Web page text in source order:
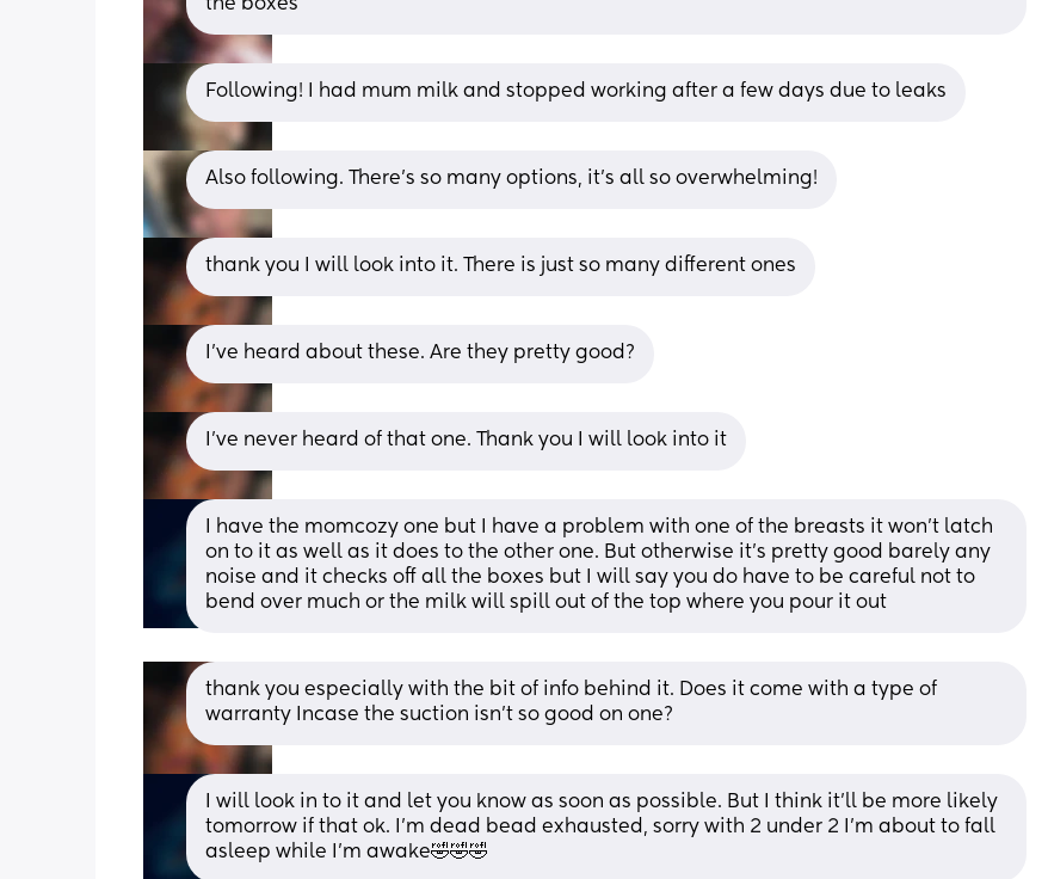
the boxes
Following! I had mum milk and stopped working after a few days due to leaks
Also following. There’s so many options, it’s all so overwhelming!
thank you I will look into it. There is just so many different ones
I’ve heard about these. Are they pretty good?
I’ve never heard of that one. Thank you I will look into it
I have the momcozy one but I have a problem with one of the breasts it won’t latch
on to it as well as it does to the other one. But otherwise it’s pretty good barely any
noise and it checks off all the boxes but I will say you do have to be careful not to
bend over much or the milk will spill out of the top where you pour it out
thank you especially with the bit of info behind it. Does it come with a type of
warranty Incase the suction isn’t so good on one?
I will look in to it and let you know as soon as possible. But I think it’ll be more likely
tomorrow if that ok. I’m dead bead exhausted, sorry with 2 under 2 I’m about to fall
asleep while I’m awake🤣🤣🤣